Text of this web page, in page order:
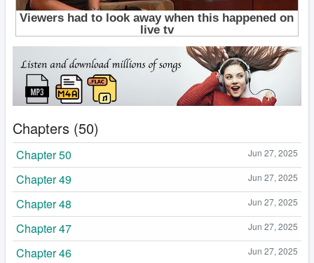
Chapters (50)
Jun 27, 2025
Chapter 50
Jun 27, 2025
Chapter 49
Jun 27, 2025
Chapter 48
Jun 27, 2025
Chapter 47
Jun 27, 2025
Chapter 46